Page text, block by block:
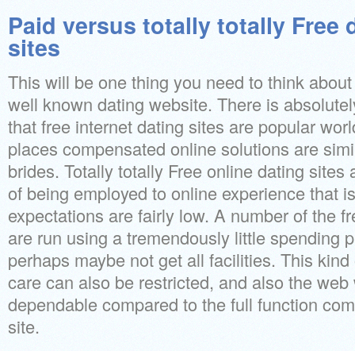
Paid versus totally totally Free
sites
This will be one thing you need to think
well known dating website. There is
that free internet dating sites are popular
places compensated online solutions are
brides. Totally totally Free online dating sites
of being employed to online experience that
expectations are fairly low. A number of the
are run using a tremendously little spending
perhaps maybe not get all facilities. This
care can also be restricted, and also the web
dependable compared to the full function
site.